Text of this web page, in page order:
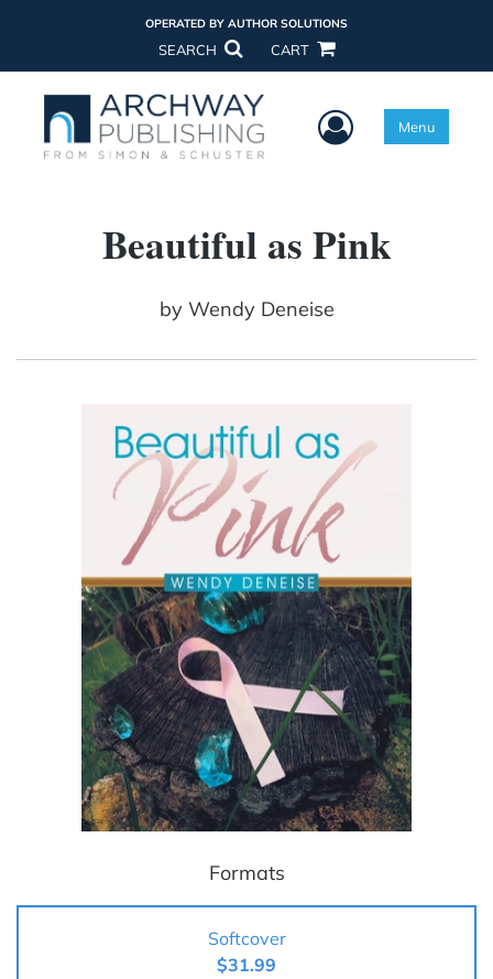
OPERATED BY AUTHOR SOLUTIONS
SEARCH CART
User Menu
Menu
Beautiful as Pink
by Wendy Deneise
Formats
Softcover
$31.99